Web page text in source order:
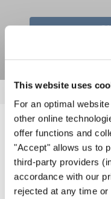
This website uses
For an optimal
other online
offer functions and
"Accept" allows us to
third-party providers
accordance with our
rejected at any time